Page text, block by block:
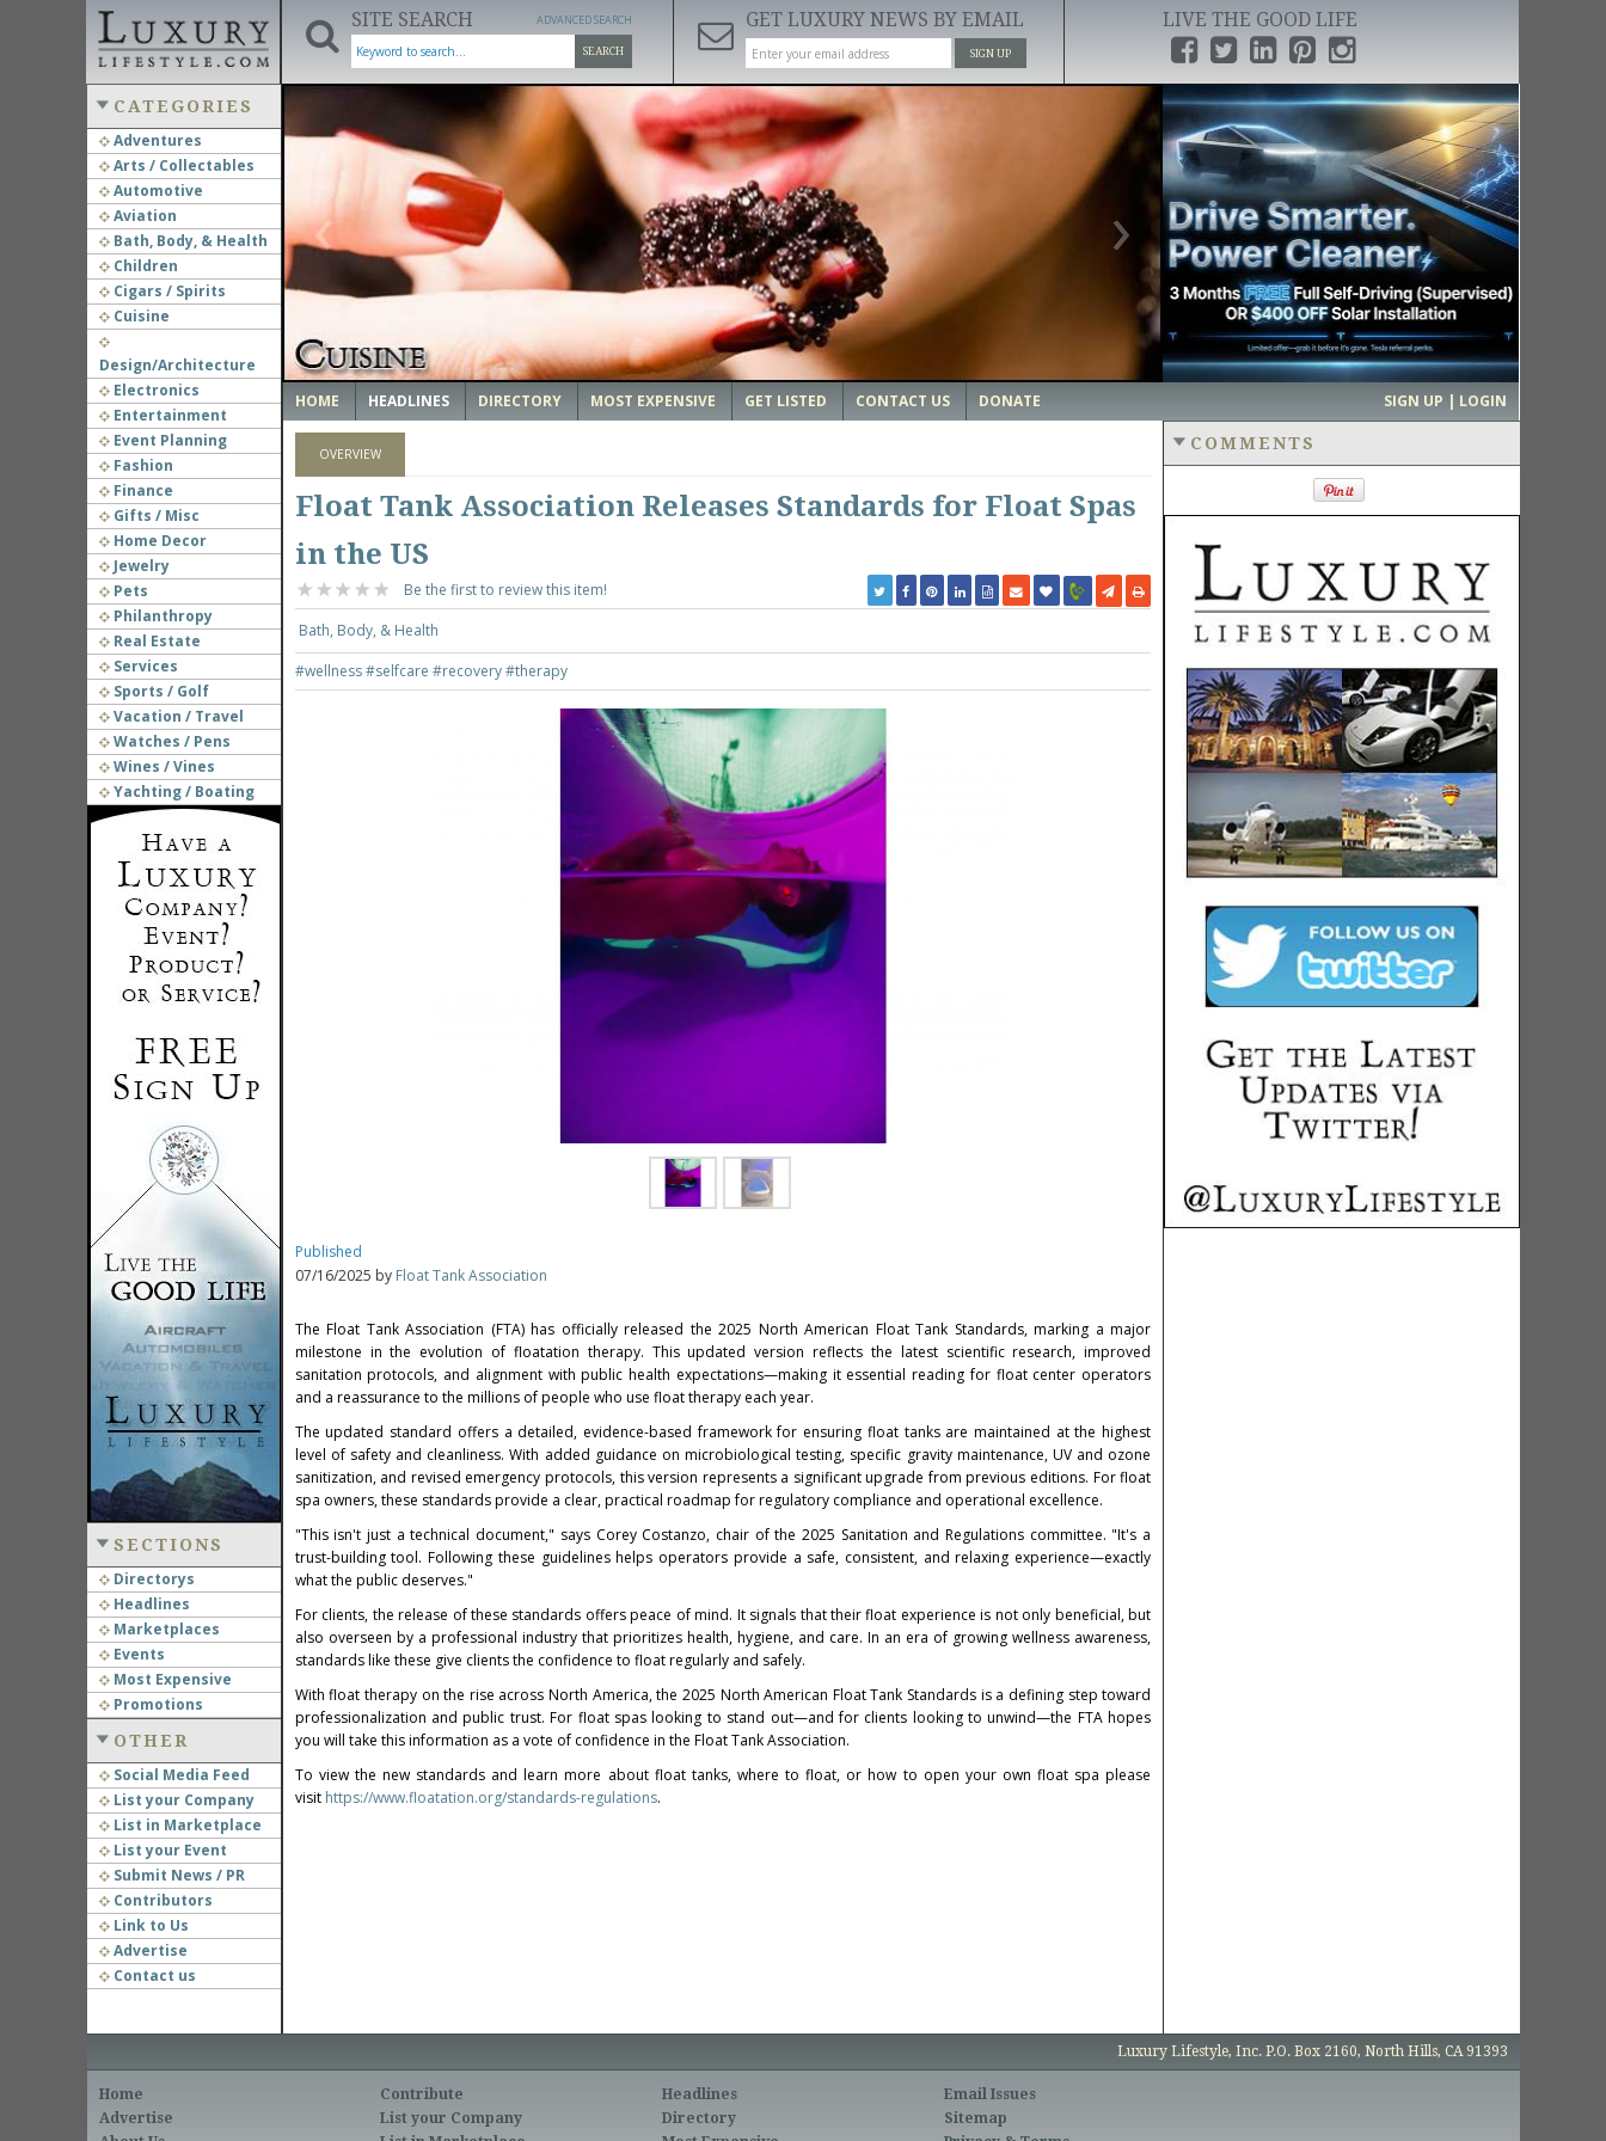
SITE SEARCH
SEARCH
ADVANCED SEARCH GET LUXURY NEWS BY EMAIL
SIGN UP
LIVE THE GOOD LIFE
CATEGORIES
Adventures
Arts / Collectables
Automotive
Aviation
Bath, Body, & Health
Children
Cigars / Spirits
Cuisine
Design/Architecture
Electronics
Entertainment
Event Planning
Fashion
Finance
Gifts / Misc
Home Decor
Jewelry
Pets
Philanthropy
Real Estate
Services
Sports / Golf
Vacation / Travel
Watches / Pens
Wines / Vines
Yachting / Boating
SECTIONS
Directorys
Headlines
Marketplaces
Events
Most Expensive
Promotions
OTHER
Social Media Feed
List your Company
List in Marketplace
List your Event
Submit News / PR
Contributors
Link to Us
Advertise
Contact us
‹ ›
HOME HEADLINES DIRECTORY MOST EXPENSIVE GET LISTED CONTACT US DONATE SIGN UP | LOGIN
OVERVIEW
Float Tank Association Releases Standards for Float Spas
in the US
Be the first to review this item!
Bath, Body, & Health
#wellness#selfcare #recovery#therapy
Published
07/16/2025 by Float Tank Association
The Float Tank Association (FTA) has officially released the 2025 North American Float Tank Standards, marking a major
milestone in the evolution of floatation therapy. This updated version reflects the latest scientific research, improved
sanitation protocols, and alignment with public health expectations—making it essential reading for float center operators
and a reassurance to the millions of people who use float therapy each year.
The updated standard offers a detailed, evidence-based framework for ensuring float tanks are maintained at the highest
level of safety and cleanliness. With added guidance on microbiological testing, specific gravity maintenance, UV and ozone
sanitization, and revised emergency protocols, this version represents a significant upgrade from previous editions. For float
spa owners, these standards provide a clear, practical roadmap for regulatory compliance and operational excellence.
"This isn't just a technical document," says Corey Costanzo, chair of the 2025 Sanitation and Regulations committee. "It's a
trust-building tool. Following these guidelines helps operators provide a safe, consistent, and relaxing experience—exactly
what the public deserves."
For clients, the release of these standards offers peace of mind. It signals that their float experience is not only beneficial, but
also overseen by a professional industry that prioritizes health, hygiene, and care. In an era of growing wellness awareness,
standards like these give clients the confidence to float regularly and safely.
With float therapy on the rise acrossNorth America, the 2025 North American Float Tank Standards is a defining step toward
professionalization and public trust. For float spas looking to stand out—and for clients looking to unwind—the FTA hopes
you will take this information as a vote of confidence in the Float Tank Association.
To view the new standards and learn more about float tanks, where to float, or how to open your own float spa please
visit https://www.floatation.org/standards-regulations.
COMMENTS
Luxury Lifestyle, Inc. P.O. Box 2160, North Hills, CA 91393
Home
Advertise
Contribute
List your Company
Headlines
Directory
Email Issues
Sitemap